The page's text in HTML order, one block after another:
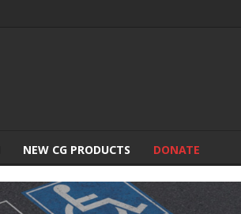
NEW CG PRODUCTS DONATE